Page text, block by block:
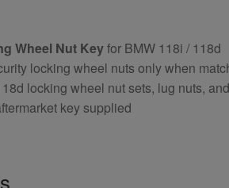
Wheel Nut Keyfor BMW 118i / 118d
locking wheel nuts only when
locking wheel nut sets, lug nuts,
key supplied